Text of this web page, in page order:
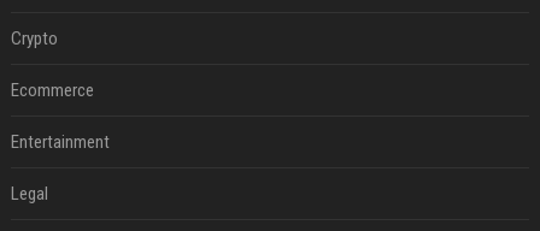
Crypto
Ecommerce
Entertainment
Legal